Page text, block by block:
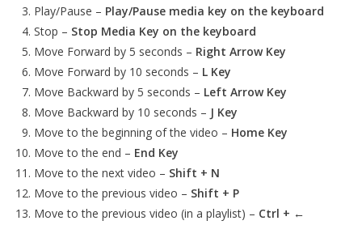
Play/Pause – Play/Pause media key on the keyboard
Stop – Stop Media Key on the keyboard
Move Forward by 5 seconds – Right Arrow Key
Move Forward by 10 seconds – L Key
Move Backward by 5 seconds – Left Arrow Key
Move Backward by 10 seconds – J Key
Move to the beginning of the video – Home Key
Move to the end – End Key
Move to the next video – Shift + N
Move to the previous video – Shift + P
Move to the previous video (in a playlist) – Ctrl + ←